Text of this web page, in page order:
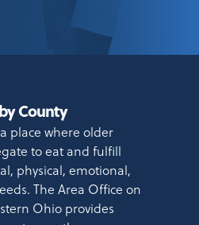
County
place where older
to eat and fulfill
physical, emotional,
The Area Office on
Ohio provides